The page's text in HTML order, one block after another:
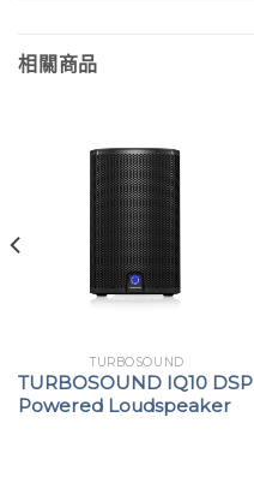
相關商品
TURBOSOUND
TURBOSOUND IQ10 DSP
Powered Loudspeaker